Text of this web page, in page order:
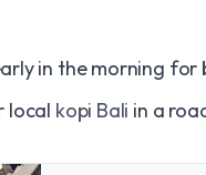
in the morning for
local kopi Bali in a